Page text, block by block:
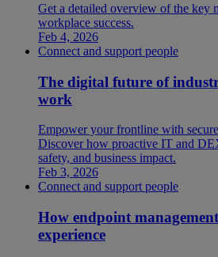
Get a detailed overview of the key
workplace success.
Feb 4, 2026
Connect and support people
The digital future of
work
Empower your frontline with
Discover how proactive IT and
safety, and business impact.
Feb 3, 2026
Connect and support people
How endpoint
experience